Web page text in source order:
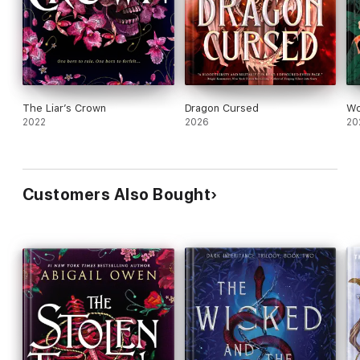
The Liar’s Crown
2022
Dragon Cursed
2026
Customers Also Bought